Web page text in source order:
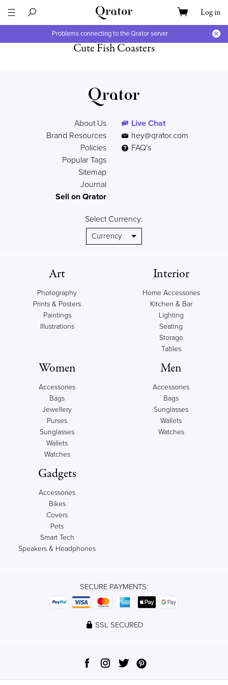
Log in
Problems connecting to the Qrator server
Cute Fish Coasters
About Us
Brand Resources
Policies
Popular Tags
Sitemap
Journal
Sell on Qrator
Live Chat
hey@qrator.com
FAQ's
Select Currency:
Art
Photography
Prints & Posters
Paintings
Illustrations
Interior
Home Accessories
Kitchen & Bar
Lighting
Seating
Storage
Tables
Women
Accessories
Bags
Jewellery
Purses
Sunglasses
Wallets
Watches
Men
Accessories
Bags
Sunglasses
Wallets
Watches
Gadgets
Accessories
Bikes
Covers
Pets
Smart Tech
Speakers & Headphones
SECURE PAYMENTS:
SSL SECURED
© 2012-2023 Qrator, Ltd. All rights reserved.